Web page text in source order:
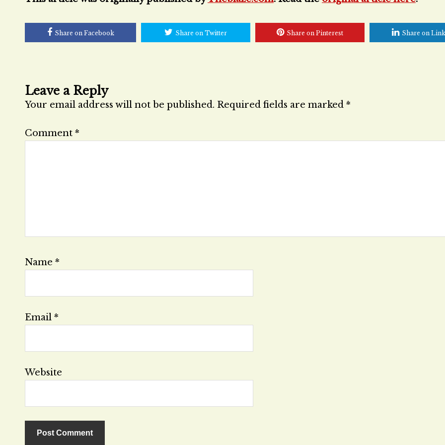
Share on Facebook Share on Twitter Share on Pinterest Share on
Leave a Reply
Your email address will not be published. Required fields are marked *
Comment *
Name *
Email *
Website